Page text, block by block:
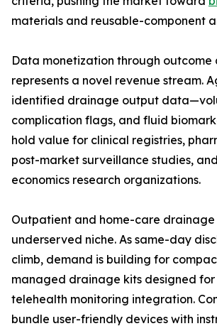
materials and reusable-component
Data monetization through outcome
represents a novel revenue stream.
identified drainage output
complication flags, and fluid
hold value for clinical registries,
post-market surveillance studies,
economics research organizations.
Outpatient and home-care drainage
underserved niche. As same-day
climb, demand is building for
managed drainage kits designed for
telehealth monitoring integration.
bundle user-friendly devices with